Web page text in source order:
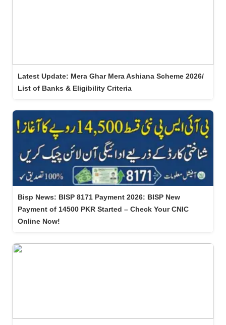
Latest Update: Mera Ghar Mera Ashiana Scheme 2026/
List of Banks & Eligibility Criteria
Bisp News: BISP 8171 Payment 2026: BISP New
Payment of 14500 PKR Started – Check Your CNIC
Online Now!